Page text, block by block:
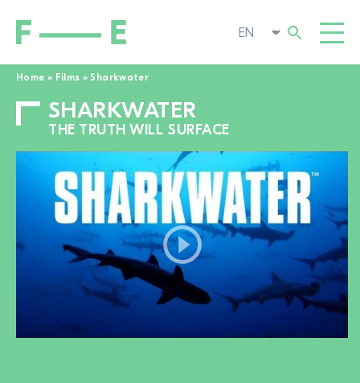
Home » Films »Sharkwater
SHARKWATER
THE TRUTH WILL SURFACE
FILMS
POP-UP CINEMA
SUPPORT US
NEWS
ABOUT US
Search
for:
TO THE MOVIE SEARCH